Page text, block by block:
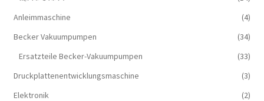
Anleimmaschine
(4)
Becker Vakuumpumpen
(34)
Ersatzteile Becker-Vakuumpumpen
(33)
Druckplattenentwicklungsmaschine
(3)
Elektronik
(2)